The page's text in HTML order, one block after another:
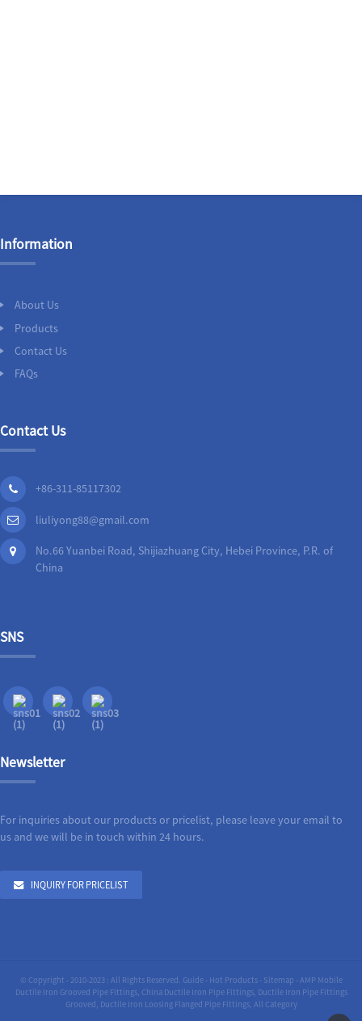
Information
About Us
Products
Contact Us
FAQs
Contact Us
+86-311-85117302
liuliyong88@gmail.com
No.66 Yuanbei Road, Shijiazhuang City, Hebei Province, P.R. of
China
SNS
Newsletter
For inquiries about our products or pricelist, please leave your email to
us and we will be in touch within 24 hours.
INQUIRY FOR PRICELIST
© Copyright - 2010-2023 : All Rights Reserved. Guide- Hot Products- Sitemap -AMP Mobile
Ductile Iron Grooved Pipe Fittings, China Ductile Iron Pipe Fittings, Ductile Iron Pipe Fittings
Grooved , Ductile Iron Loosing Flanged Pipe Fittings, All Category